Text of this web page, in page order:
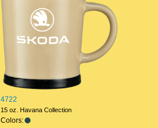
4722
15 oz. Havana Collection
Colors: